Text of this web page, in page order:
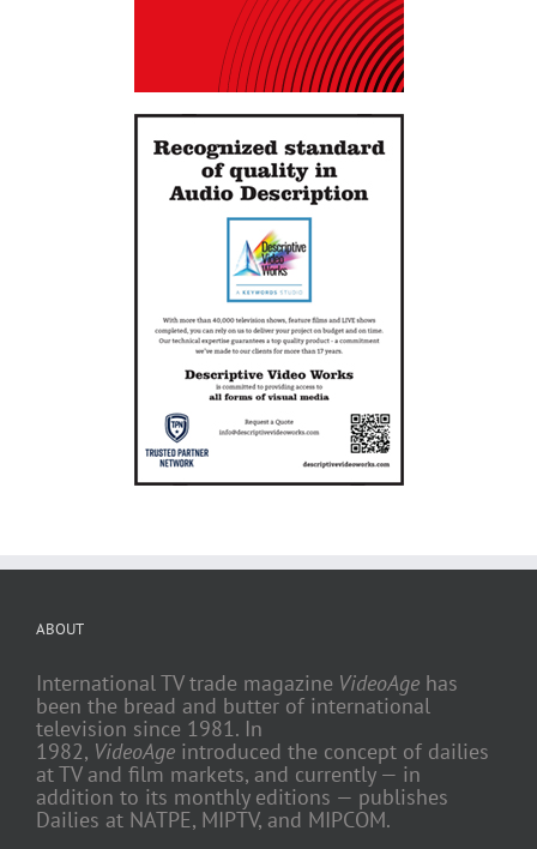
ABOUT
International TV trade magazine VideoAge has
been the bread and butter of international
television since 1981. In
1982, VideoAge introduced the concept of dailies
at TV and film markets, and currently — in
addition to its monthly editions — publishes
Dailies at NATPE, MIPTV, and MIPCOM.